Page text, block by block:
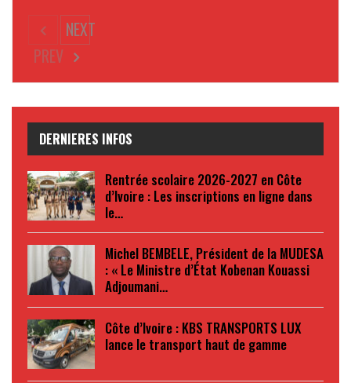
PREV
NEXT
DERNIERES INFOS
Rentrée scolaire 2026-2027 en Côte
d’Ivoire : Les inscriptions en ligne dans
le…
Michel BEMBELE, Président de la MUDESA
: « Le Ministre d’État Kobenan Kouassi
Adjoumani…
Côte d’Ivoire : KBS TRANSPORTS LUX
lance le transport haut de gamme